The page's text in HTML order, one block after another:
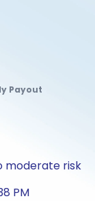
Payout
moderate risk
PM